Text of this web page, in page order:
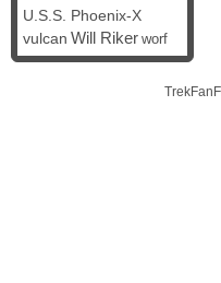
U.S.S. Phoenix-X
vulcan Will Riker worf